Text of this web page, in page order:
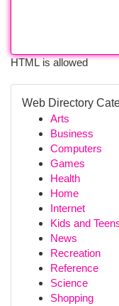
HTML is allowed
Web Directory
Arts
Business
Computers
Games
Health
Home
Internet
Kids and
News
Recreation
Reference
Science
Shopping